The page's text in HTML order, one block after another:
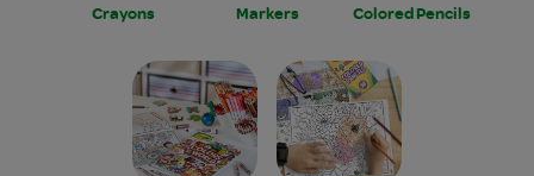
Crayons Markers Colored Pencils